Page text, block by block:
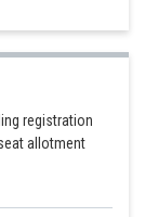
registration
allotment